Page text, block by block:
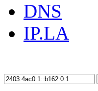
DNS
IP.LA